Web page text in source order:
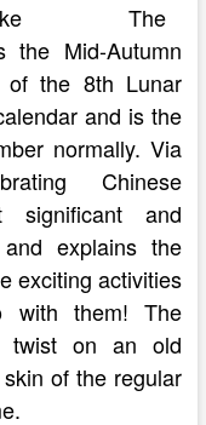
The
the Mid-Autumn
the 8th Lunar
and is the
normally. Via
Chinese
significant and
explains the
exciting activities
with them! The
twist on an old
of the regular